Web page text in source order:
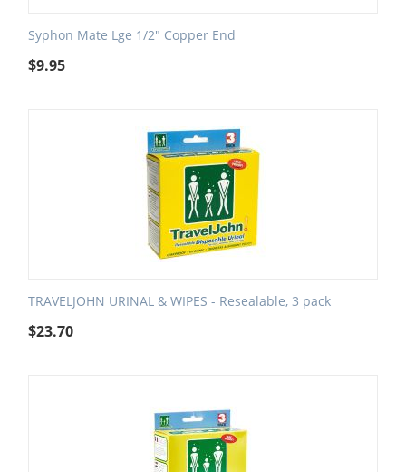
Syphon Mate Lge 1/2" Copper End
$9.95
TRAVELJOHN URINAL & WIPES - Resealable, 3 pack
$23.70